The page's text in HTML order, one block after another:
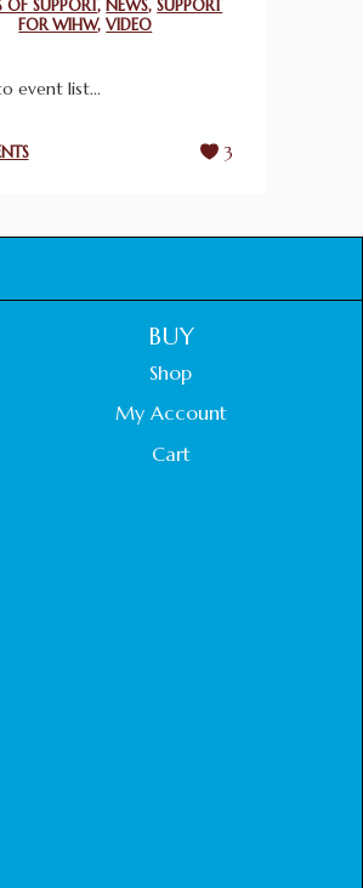
TOLERANCE
YOUTH SERVICE
AND BELONGING
2025
IN JERUSALEM
COMMENDS ACROSSFAITHS
OF SUPPORT,NEWS,SUPPORT
FOR WIHW,VIDEO
event list...
3
BUY
Shop
My Account
Cart